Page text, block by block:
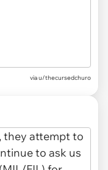
via u/thecursedchuro